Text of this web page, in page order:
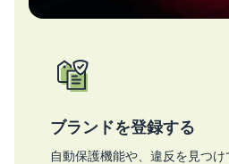
ブランドを登録する
自動保護機能や、違反を見つ